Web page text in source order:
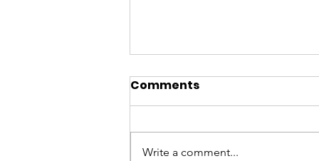
Comments
Write a comment...